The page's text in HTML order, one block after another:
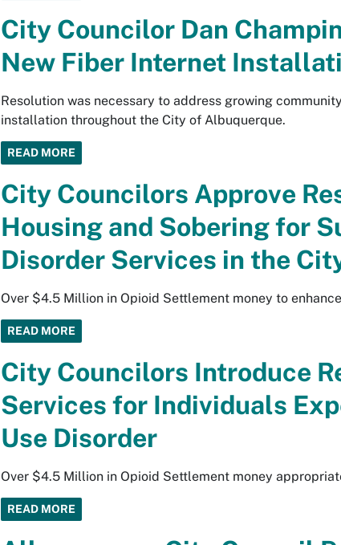
City Councilor Dan
New Fiber Internet
Resolution was necessary to address growing
installation throughout the City of Albuquerque.
READ MORE
City Councilors Approve
Housing and Sobering for
Disorder Services in the
Over $4.5 Million in Opioid Settlement money to
READ MORE
City Councilors Introduce
Services for Individuals
Use Disorder
Over $4.5 Million in Opioid Settlement money
READ MORE